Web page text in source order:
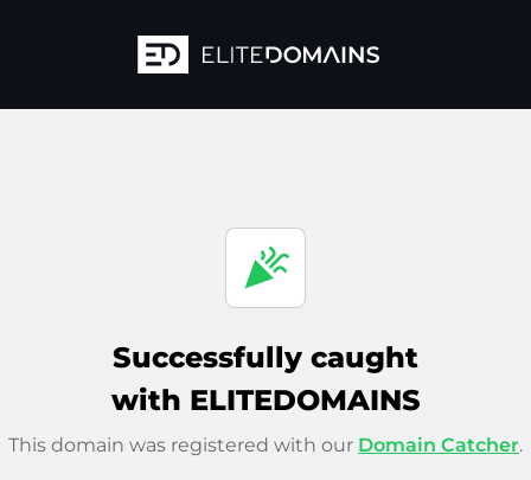
celebration
Successfully caught
with ELITEDOMAINS
This domain was registered with our Domain Catcher.